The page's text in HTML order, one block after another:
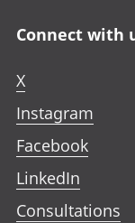
Connect with
X
Instagram
Facebook
LinkedIn
Consultations